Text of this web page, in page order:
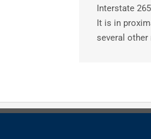
Interstate
It is in
several